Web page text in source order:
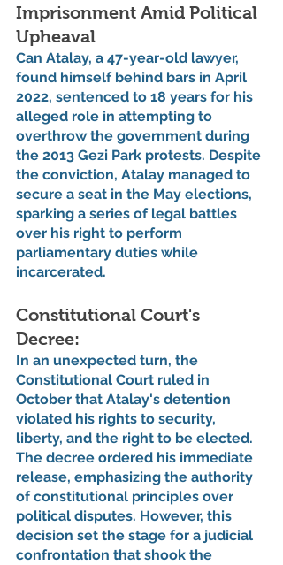
Imprisonment Amid Political
Upheaval
Can Atalay, a 47-year-old lawyer,
found himself behind bars in April
2022, sentenced to 18 years for his
alleged role in attempting to
overthrow the government during
the 2013 Gezi Park protests. Despite
the conviction, Atalay managed to
secure a seat in the May elections,
sparking a series of legal battles
over his right to perform
parliamentary duties while
incarcerated.
Constitutional Court's
Decree:
In an unexpected turn, the
Constitutional Court ruled in
October that Atalay's detention
violated his rights to security,
liberty, and the right to be elected.
The decree ordered his immediate
release, emphasizing the authority
of constitutional principles over
political disputes. However, this
decision set the stage for a judicial
confrontation that shook the